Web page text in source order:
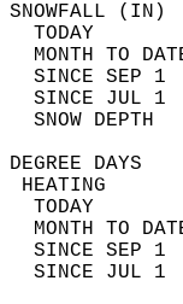
TODAY
MONTH TO
SINCE SEP
SINCE JUL
TODAY
MONTH TO
SINCE SEP
SINCE JUL